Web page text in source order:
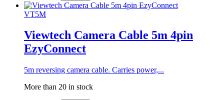
VT5M
Viewtech Camera Cable 5m 4pin
EzyConnect
5m reversing camera cable. Carries power,...
More than 20 in stock